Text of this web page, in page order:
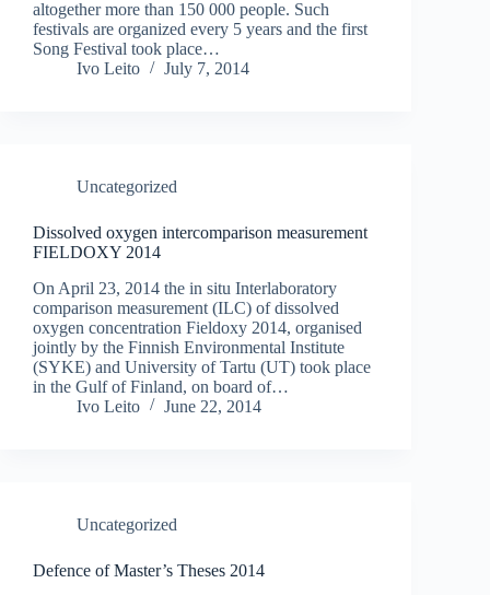
altogether more than 150 000 people. Such
festivals are organized every 5 years and the first
Song Festival took place…
Ivo Leito
July 7, 2014
Uncategorized
Dissolved oxygen intercomparison measurement
FIELDOXY 2014
On April 23, 2014 the in situ Interlaboratory
comparison measurement (ILC) of dissolved
oxygen concentration Fieldoxy 2014, organised
jointly by the Finnish Environmental Institute
(SYKE) and University of Tartu (UT) took place
in the Gulf of Finland, on board of…
Ivo Leito
June 22, 2014
Uncategorized
Defence of Master’s Theses 2014